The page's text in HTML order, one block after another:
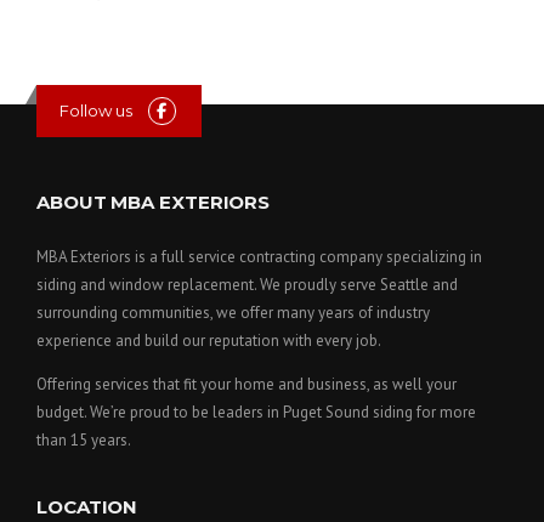
Follow us
ABOUT MBA EXTERIORS
MBA Exteriors is a full service contracting company specializing in
siding and window replacement. We proudly serve Seattle and
surrounding communities, we offer many years of industry
experience and build our reputation with every job.
Offering services that fit your home and business, as well your
budget. We’re proud to be leaders in Puget Sound siding for more
than 15 years.
LOCATION